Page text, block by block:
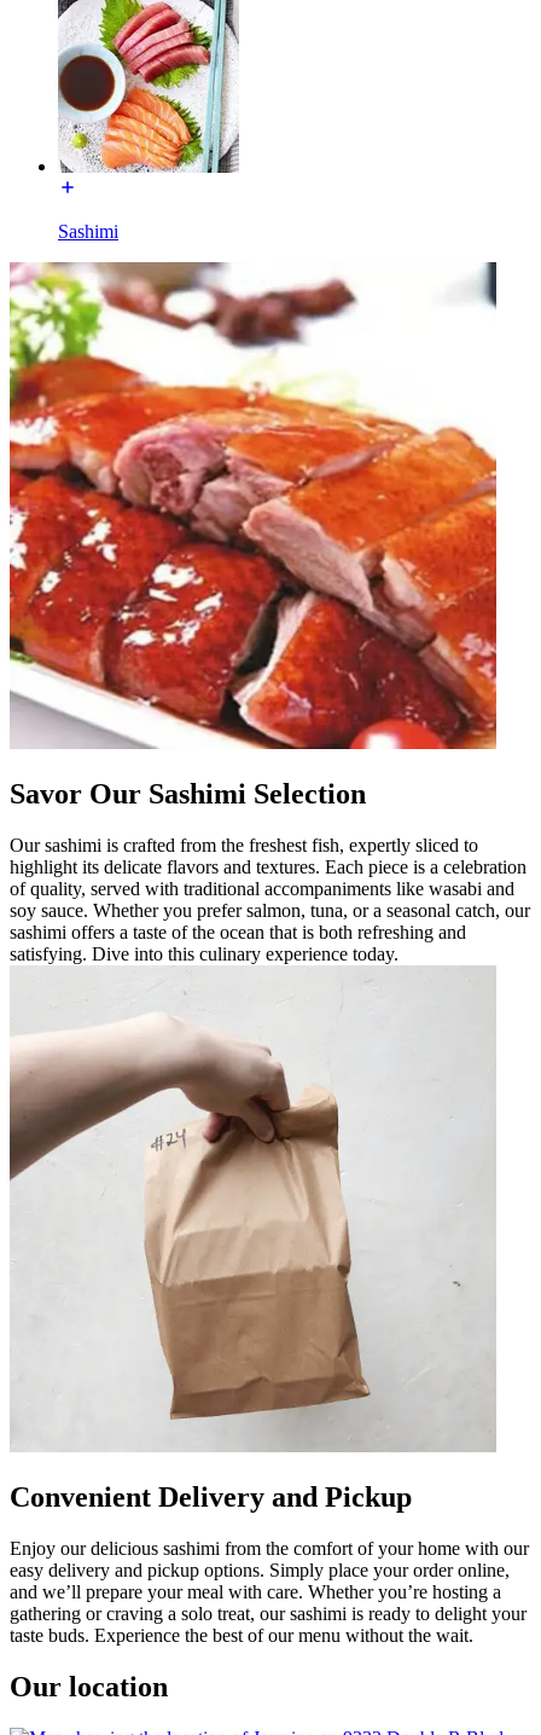
Sashimi
Savor Our Sashimi Selection
Our sashimi is crafted from the freshest fish, expertly sliced to
highlight its delicate flavors and textures. Each piece is a celebration
of quality, served with traditional accompaniments like wasabi and
soy sauce. Whether you prefer salmon, tuna, or a seasonal catch, our
sashimi offers a taste of the ocean that is both refreshing and
satisfying. Dive into this culinary experience today.
Convenient Delivery and Pickup
Enjoy our delicious sashimi from the comfort of your home with our
easy delivery and pickup options. Simply place your order online,
and we’ll prepare your meal with care. Whether you’re hosting a
gathering or craving a solo treat, our sashimi is ready to delight your
taste buds. Experience the best of our menu without the wait.
Our location